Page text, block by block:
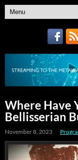
Where Have
Bellisserian
November 8, 2023